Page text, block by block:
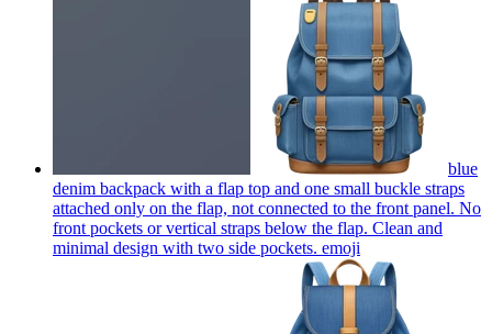
blue
denim backpack with a flap top and one small buckle straps
attached only on the flap, not connected to the front panel. No
front pockets or vertical straps below the flap. Clean and
minimal design with two side pockets. emoji